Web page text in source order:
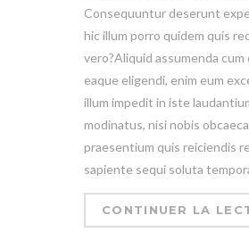
Consequuntur deserunt
hic illum porro quidem quis
vero?Aliquid assumenda
eaque eligendi, enim eum
illum impedit in iste
modinatus, nisi nobis
praesentium quis reiciendis
sapiente sequi soluta
CONTINUER LA